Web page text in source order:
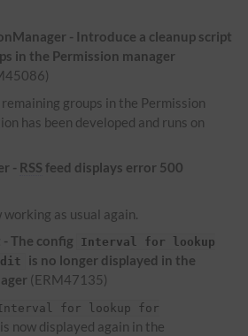
- Introduce a cleanup script
in the Permission manager
groups in the Permission
has been developed and runs on
- RSS feed displays error 500
working as usual again.
The config
Interval for lookup
is no longer displayed in the
(ERM47135)
for lookup for
is now displayed again in the